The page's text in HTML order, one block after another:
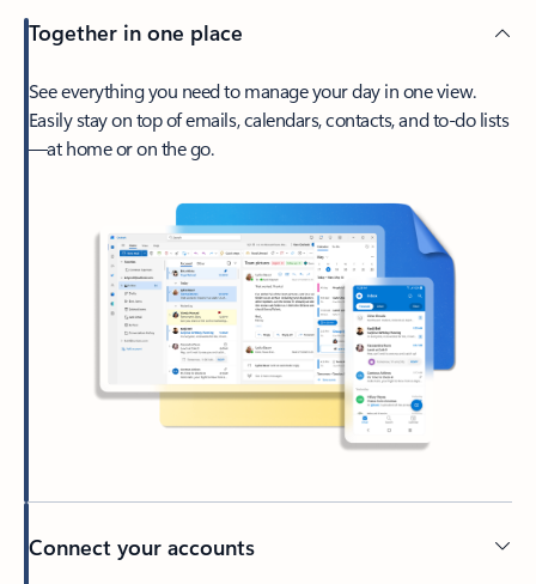
Together in one place
See everything you need to manage your day in one view.
Easily stay on top of emails, calendars, contacts, and to-do lists
—at home or on the go.
Connect your accounts